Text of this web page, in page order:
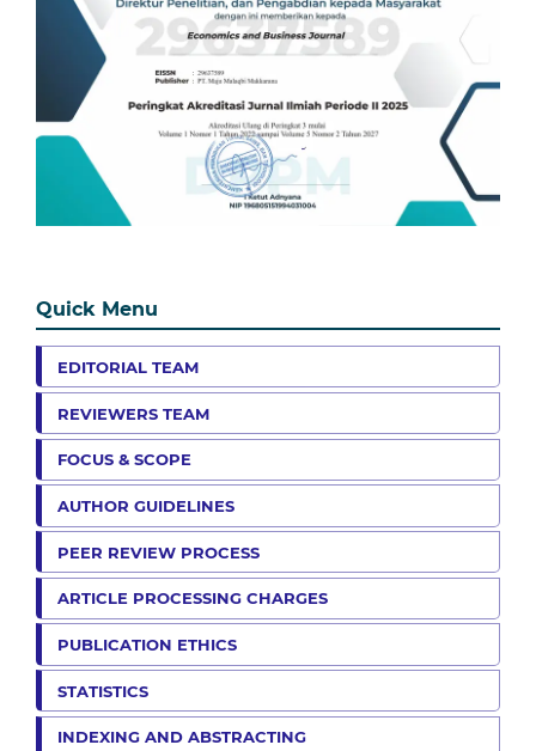
Quick Menu
EDITORIAL TEAM
REVIEWERS TEAM
FOCUS & SCOPE
AUTHOR GUIDELINES
PEER REVIEW PROCESS
ARTICLE PROCESSING CHARGES
PUBLICATION ETHICS
STATISTICS
INDEXING AND ABSTRACTING